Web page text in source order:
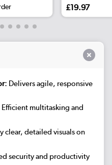
£19.97
Delivers agile, responsive
Efficient multitasking and
clear, detailed visuals on
security and productivity